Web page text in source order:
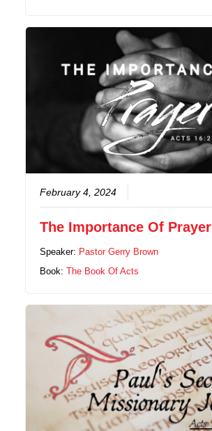
February 4, 2024
The Importance Of Prayer
Speaker: Pastor Gerry Brown
Book:The Book Of Acts